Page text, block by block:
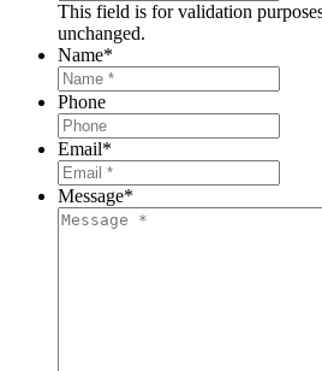
This field is for validation
unchanged.
Name*
Phone
Email*
Message*